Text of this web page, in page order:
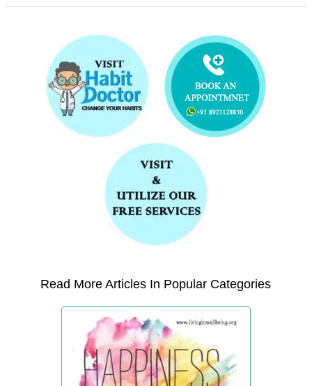
Read More Articles In Popular Categories